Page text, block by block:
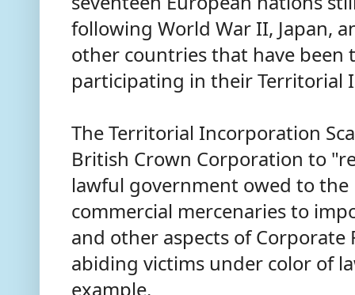
following World War II, Japan,
other countries that have been
participating in their Territorial
The Territorial Incorporation
British Crown Corporation to
lawful government owed to
commercial mercenaries to
and other aspects of Corporate
abiding victims under color of
example.